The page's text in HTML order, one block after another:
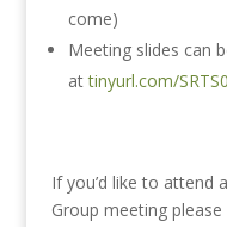
come)
Meeting slides can
attinyurl.com/
If you’d like to attend
Group meeting please